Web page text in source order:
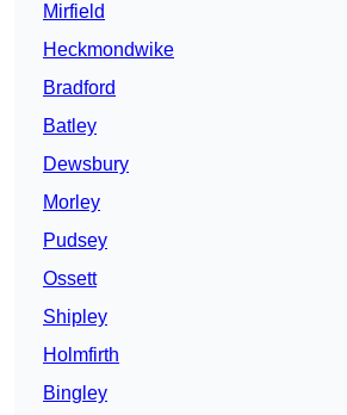
Mirfield
Heckmondwike
Bradford
Batley
Dewsbury
Morley
Pudsey
Ossett
Shipley
Holmfirth
Bingley